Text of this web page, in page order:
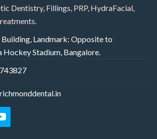
Dentistry, Fillings, PRP, HydraFacial,
Building, Landmark: Opposite to
Hockey Stadium, Bangalore.